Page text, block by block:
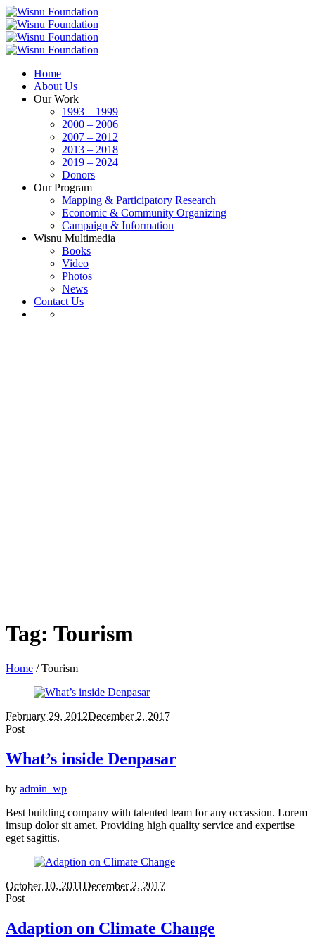
Home
About Us
Our Work
1993 – 1999
2000 – 2006
2007 – 2012
2013 – 2018
2019 – 2024
Donors
Our Program
Mapping & Participatory Research
Economic & Community Organizing
Campaign & Information
Wisnu Multimedia
Books
Video
Photos
News
Contact Us
Tag: Tourism
Home /Tourism
February 29, 2012December 2, 2017
Post
What’s inside Denpasar
by admin_wp
Best building company with talented team for any occassion. Lorem
imsup dolor sit amet. Providing high quality service and expertise
eget sagittis.
October 10, 2011December 2, 2017
Post
Adaption on Climate Change